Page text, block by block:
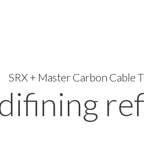
SRX + Master Carbon Cable